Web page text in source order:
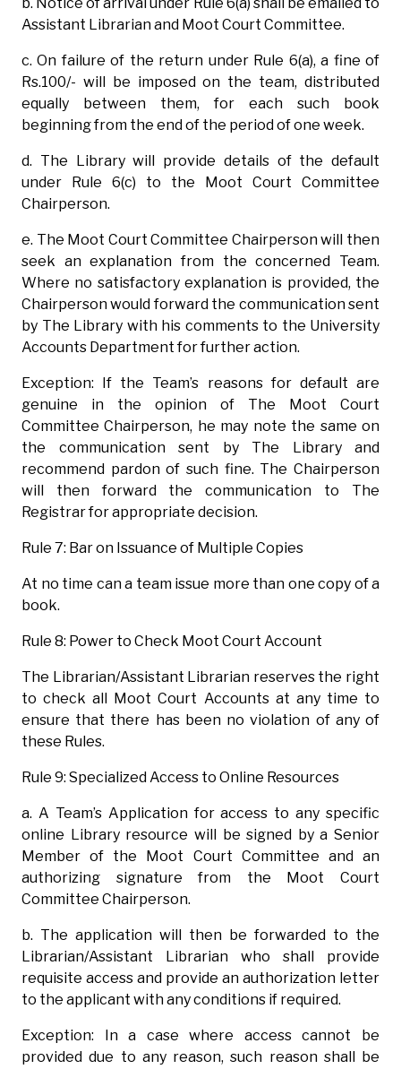
Assistant Librarian and Moot Court Committee.
c. On failure of the return under Rule 6(a), a fine of
Rs.100/- will be imposed on the team, distributed
equally between them, for each such book
beginning from the end of the period of one week.
d. The Library will provide details of the default
under Rule 6(c) to the Moot Court Committee
Chairperson.
e. The Moot Court Committee Chairperson will then
seek an explanation from the concerned Team.
Where no satisfactory explanation is provided, the
Chairperson would forward the communication sent
by The Library with his comments to the University
Accounts Department for further action.
Exception: If the Team’s reasons for default are
genuine in the opinion of The Moot Court
Committee Chairperson, he may note the same on
the communication sent by The Library and
recommend pardon of such fine. The Chairperson
will then forward the communication to The
Registrar for appropriate decision.
Rule 7: Bar on Issuance of Multiple Copies
At no time can a team issue more than one copy of a
book.
Rule 8: Power to Check Moot Court Account
The Librarian/Assistant Librarian reserves the right
to check all Moot Court Accounts at any time to
ensure that there has been no violation of any of
these Rules.
Rule 9: Specialized Access to Online Resources
a. A Team’s Application for access to any specific
online Library resource will be signed by a Senior
Member of the Moot Court Committee and an
authorizing signature from the Moot Court
Committee Chairperson.
b. The application will then be forwarded to the
Librarian/Assistant Librarian who shall provide
requisite access and provide an authorization letter
to the applicant with any conditions if required.
Exception: In a case where access cannot be
provided due to any reason, such reason shall be